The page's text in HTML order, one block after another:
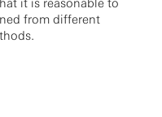
it is reasonable to
from different